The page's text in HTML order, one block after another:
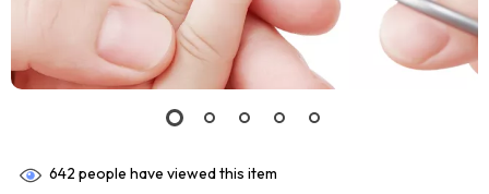
642 people have viewed this item